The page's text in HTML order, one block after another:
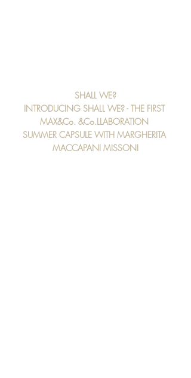
SHALL WE?
INTRODUCING SHALL WE? - THE FIRST
MAX&Co. &Co.LLABORATION
SUMMER CAPSULE WITH MARGHERITA
MACCAPANI MISSONI